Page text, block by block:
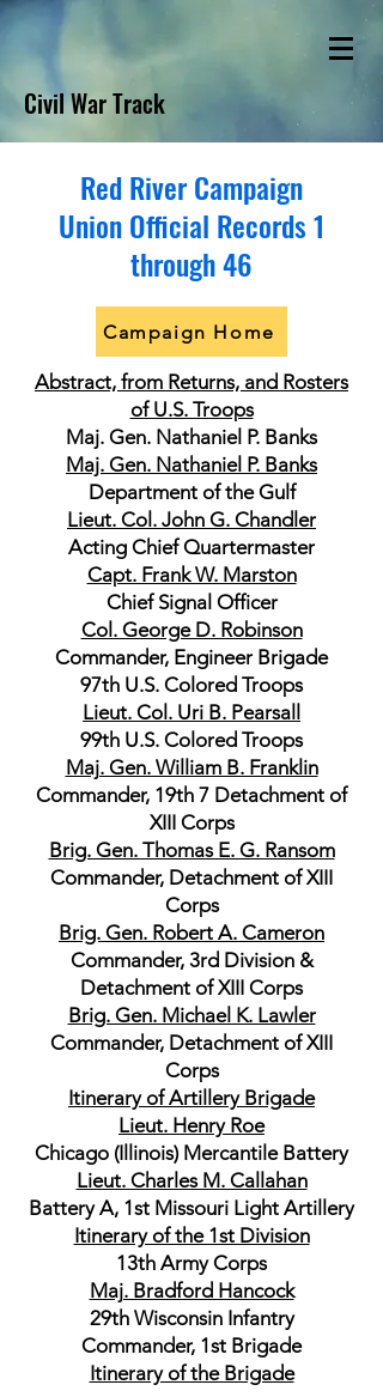
Civil War Track
Red River Campaign
Union Official Records 1
through 46
Campaign Home
Abstract, from Returns, and Rosters
of U.S. Troops
Maj. Gen. Nathaniel P. Banks
Maj. Gen. Nathaniel P. Banks
Department of the Gulf
Lieut. Col. John G. Chandler
Acting Chief Quartermaster
Capt. Frank W. Marston
Chief Signal Officer
Col. George D. Robinson
Commander, Engineer Brigade
97th U.S. Colored Troops
Lieut. Col. Uri B. Pearsall
99th U.S. Colored Troops
Maj. Gen. William B. Franklin
Commander, 19th 7 Detachment of
XIII Corps
Brig. Gen. Thomas E. G. Ransom
Commander, Detachment of XIII
Corps
Brig. Gen. Robert A. Cameron
Commander, 3rd Division &
Detachment of XIII Corps
Brig. Gen. Michael K. Lawler
Commander, Detachment of XIII
Corps
Itinerary of Artillery Brigade
Lieut. Henry Roe
Chicago (Illinois) Mercantile Battery
Lieut. Charles M. Callahan
Battery A, 1st Missouri Light Artillery
Itinerary of the 1st Division
13th Army Corps
Maj. Bradford Hancock
29th Wisconsin Infantry
Commander, 1st Brigade
Itinerary of the Brigade